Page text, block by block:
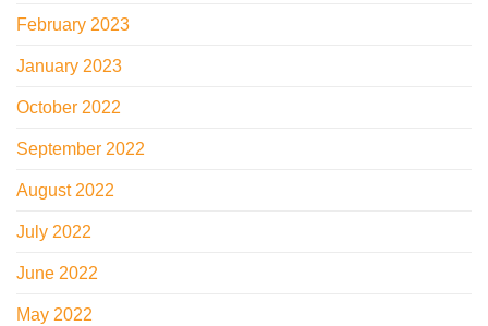
February 2023
January 2023
October 2022
September 2022
August 2022
July 2022
June 2022
May 2022